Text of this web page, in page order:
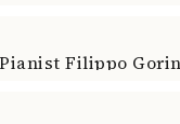
Filippo